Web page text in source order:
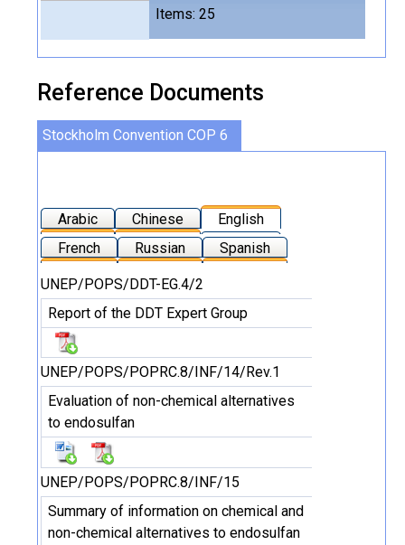
Items: 25
Reference Documents
Stockholm Convention COP 6
Arabic Chinese
English
French
Russian Spanish
UNEP/POPS/DDT-EG.4/2
Report of the DDT Expert Group
UNEP/POPS/POPRC.8/INF/14/Rev.1
Evaluation of non-chemical alternatives
to endosulfan
UNEP/POPS/POPRC.8/INF/15
Summary of information on chemical and
non-chemical alternatives to endosulfan